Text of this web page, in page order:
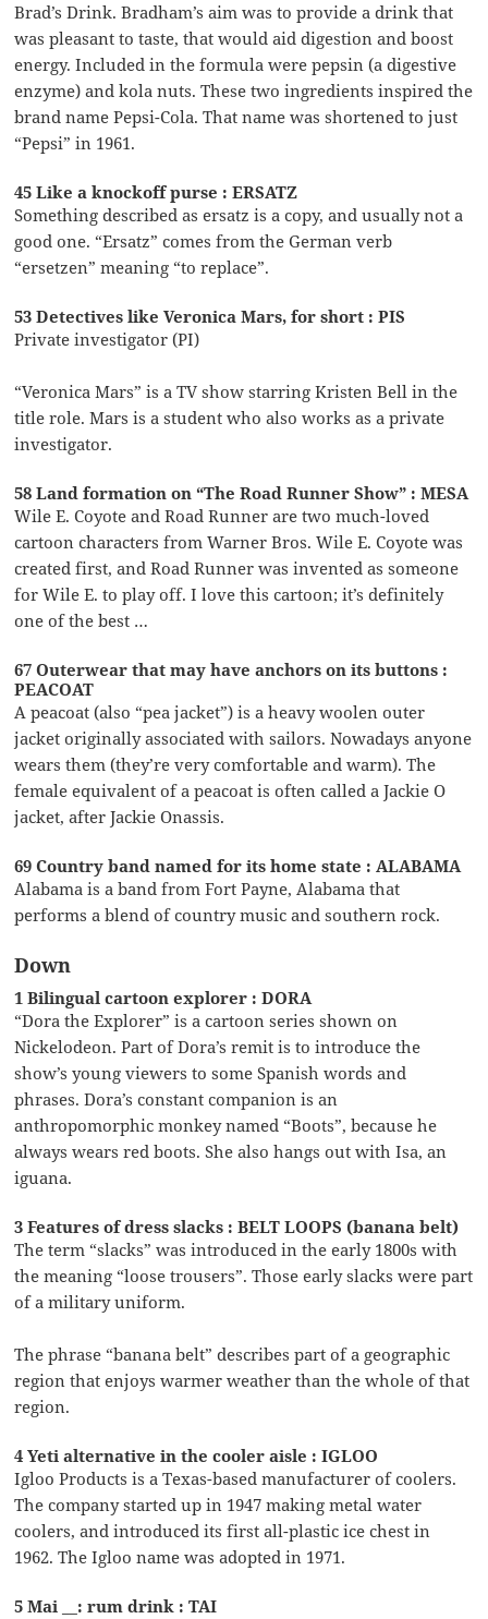
Brad’s Drink. Bradham’s aim was to provide a drink that
was pleasant to taste, that would aid digestion and boost
energy. Included in the formula were pepsin (a digestive
enzyme) and kola nuts. These two ingredients inspired the
brand name Pepsi-Cola. That name was shortened to just
“Pepsi” in 1961.
45 Like a knockoff purse : ERSATZ
Something described as ersatz is a copy, and usually not a
good one. “Ersatz” comes from the German verb
“ersetzen” meaning “to replace”.
53 Detectives like Veronica Mars, for short : PIS
Private investigator (PI)
“Veronica Mars” is a TV show starring Kristen Bell in the
title role. Mars is a student who also works as a private
investigator.
58 Land formation on “The Road Runner Show” : MESA
Wile E. Coyote and Road Runner are two much-loved
cartoon characters from Warner Bros. Wile E. Coyote was
created first, and Road Runner was invented as someone
for Wile E. to play off. I love this cartoon; it’s definitely
one of the best …
67 Outerwear that may have anchors on its buttons :
PEACOAT
A peacoat (also “pea jacket”) is a heavy woolen outer
jacket originally associated with sailors. Nowadays anyone
wears them (they’re very comfortable and warm). The
female equivalent of a peacoat is often called a Jackie O
jacket, after Jackie Onassis.
69 Country band named for its home state : ALABAMA
Alabama is a band from Fort Payne, Alabama that
performs a blend of country music and southern rock.
Down
1 Bilingual cartoon explorer : DORA
“Dora the Explorer” is a cartoon series shown on
Nickelodeon. Part of Dora’s remit is to introduce the
show’s young viewers to some Spanish words and
phrases. Dora’s constant companion is an
anthropomorphic monkey named “Boots”, because he
always wears red boots. She also hangs out with Isa, an
iguana.
3 Features of dress slacks : BELT LOOPS (banana belt)
The term “slacks” was introduced in the early 1800s with
the meaning “loose trousers”. Those early slacks were part
of a military uniform.
The phrase “banana belt” describes part of a geographic
region that enjoys warmer weather than the whole of that
region.
4 Yeti alternative in the cooler aisle : IGLOO
Igloo Products is a Texas-based manufacturer of coolers.
The company started up in 1947 making metal water
coolers, and introduced its first all-plastic ice chest in
1962. The Igloo name was adopted in 1971.
5 Mai __: rum drink : TAI